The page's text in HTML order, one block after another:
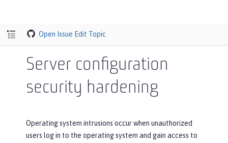
Open Issue Edit Topic
Server configuration
security hardening
Operating system intrusions occur when unauthorized
users log in to the operating system and gain access to